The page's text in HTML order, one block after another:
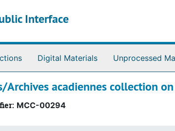
Interface
Digital Materials Unprocessed
Archives acadiennes collection
MCC-00294